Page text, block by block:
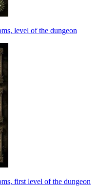
level of the dungeon
first level of the dungeon